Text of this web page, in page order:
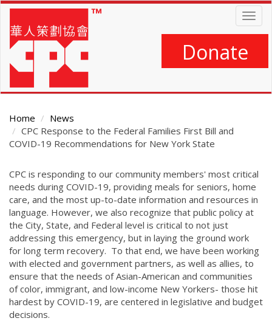
Skip
main
content
Donate
Home
News
CPC Response to the Federal Families First Bill and
COVID-19 Recommendations for New York State
Main
Content
CPC is responding to our community members' most critical
needs during COVID-19, providing meals for seniors, home
care, and the most up-to-date information and resources in
language. However, we also recognize that public policy at
the City, State, and Federal level is critical to not just
addressing this emergency, but in laying the ground work
for long term recovery. To that end, we have been working
with elected and government partners, as well as allies, to
ensure that the needs of Asian-American and communities
of color, immigrant, and low-income New Yorkers- those hit
hardest by COVID-19, are centered in legislative and budget
decisions.